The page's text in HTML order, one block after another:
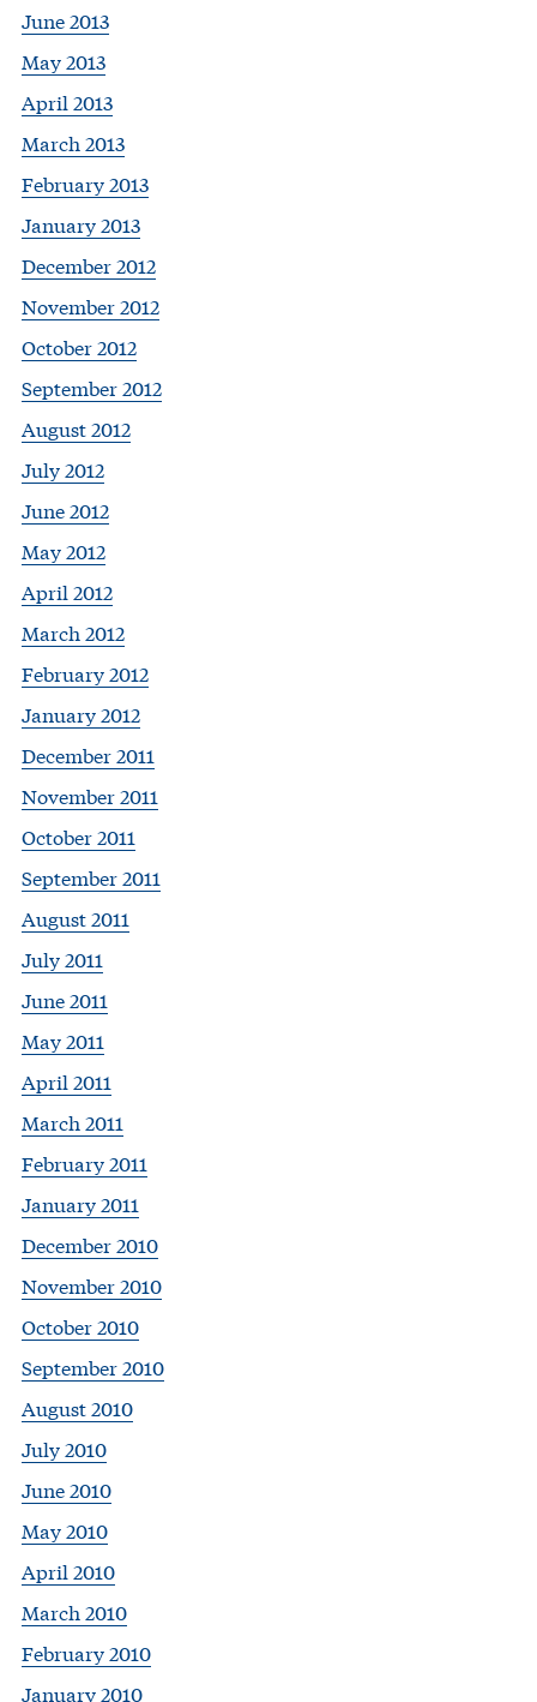
June 2013
May 2013
April 2013
March 2013
February 2013
January 2013
December 2012
November 2012
October 2012
September 2012
August 2012
July 2012
June 2012
May 2012
April 2012
March 2012
February 2012
January 2012
December 2011
November 2011
October 2011
September 2011
August 2011
July 2011
June 2011
May 2011
April 2011
March 2011
February 2011
January 2011
December 2010
November 2010
October 2010
September 2010
August 2010
July 2010
June 2010
May 2010
April 2010
March 2010
February 2010
January 2010